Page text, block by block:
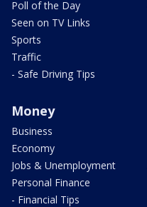
Poll of the Day
Seen on TV Links
Sports
Traffic
- Safe Driving Tips
Money
Business
Economy
Jobs & Unemployment
Personal Finance
- Financial Tips